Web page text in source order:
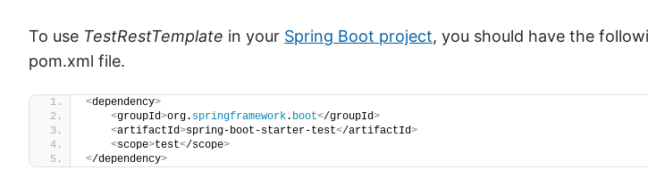
To use TestRestTemplate in your Spring Boot project, you should have the
pom.xml file.
<dependency>
<groupId>org. springframework. boot</groupId>
<artifactId>spring-boot-starter-test</artifactId>
<scope>test</scope>
</dependency>